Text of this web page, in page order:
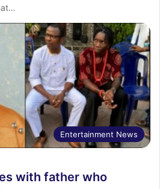
Entertainment News
with father who